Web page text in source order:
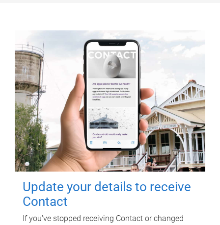
Update your details to receive
Contact
If you've stopped receiving Contact or changed